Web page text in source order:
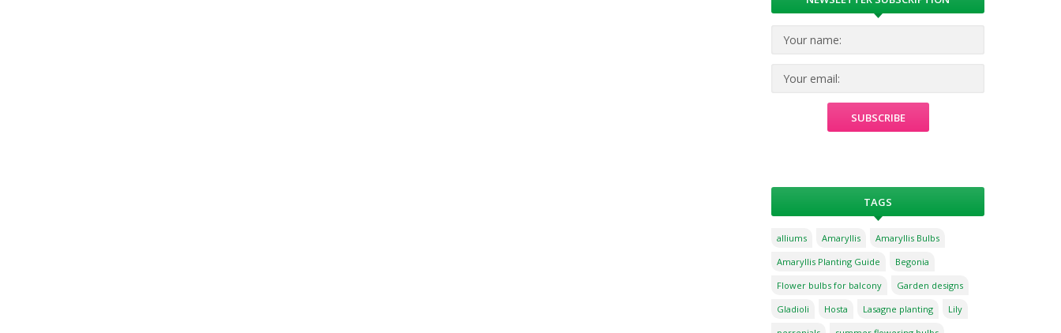
TAGS
alliums Amaryllis
Amaryllis Bulbs
Amaryllis Planting Guide
Begonia
Flower bulbs for balcony
Garden designs
Gladioli
Hosta Lasagne planting
Lily